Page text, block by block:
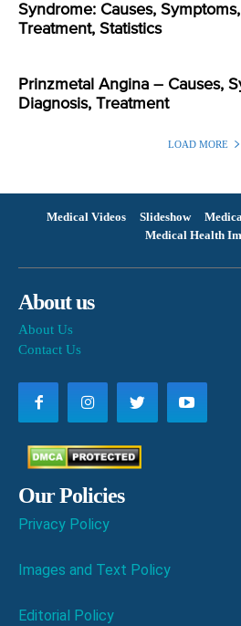
Syndrome: Causes, Symptoms,
Treatment, Statistics
Prinzmetal Angina – Causes,
Diagnosis, Treatment
LOAD MORE
Medical Videos Slideshow
Medical Health
About us
About Us
Contact Us
Our Policies
Privacy Policy
Images and Text Policy
Editorial Policy